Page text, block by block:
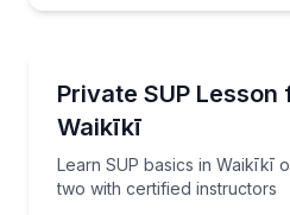
Private SUP Lesson
Waikīkī
Learn SUP basics in Waikīkī
two with certified instructors
Learn SUP basics in